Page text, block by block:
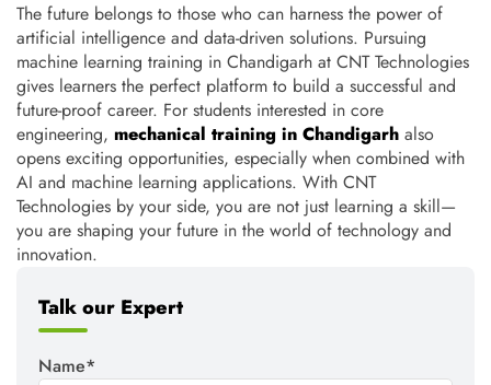
The future belongs to those who can harness the power of
artificial intelligence and data-driven solutions. Pursuing
machine learning training in Chandigarh at CNT Technologies
gives learners the perfect platform to build a successful and
future-proof career. For students interested in core
engineering, mechanical training in Chandigarh also
opens exciting opportunities, especially when combined with
AI and machine learning applications. With CNT
Technologies by your side, you are not just learning a skill—
you are shaping your future in the world of technology and
innovation.
Talk our Expert
Name*